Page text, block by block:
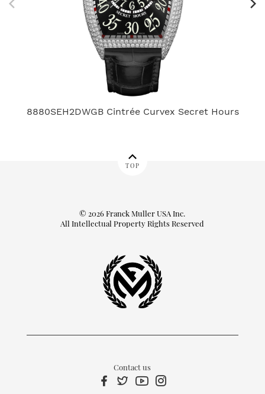
8880SEH2DWGB Cintrée Curvex Secret Hours
TOP
© 2026 Franck Muller USA Inc.
All Intellectual Property Rights Reserved
Contact us